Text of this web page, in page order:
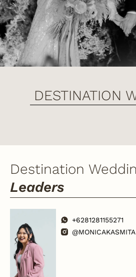
DESTINATION
Destination
Leaders
+6281281155271
@MONICAKASMITA